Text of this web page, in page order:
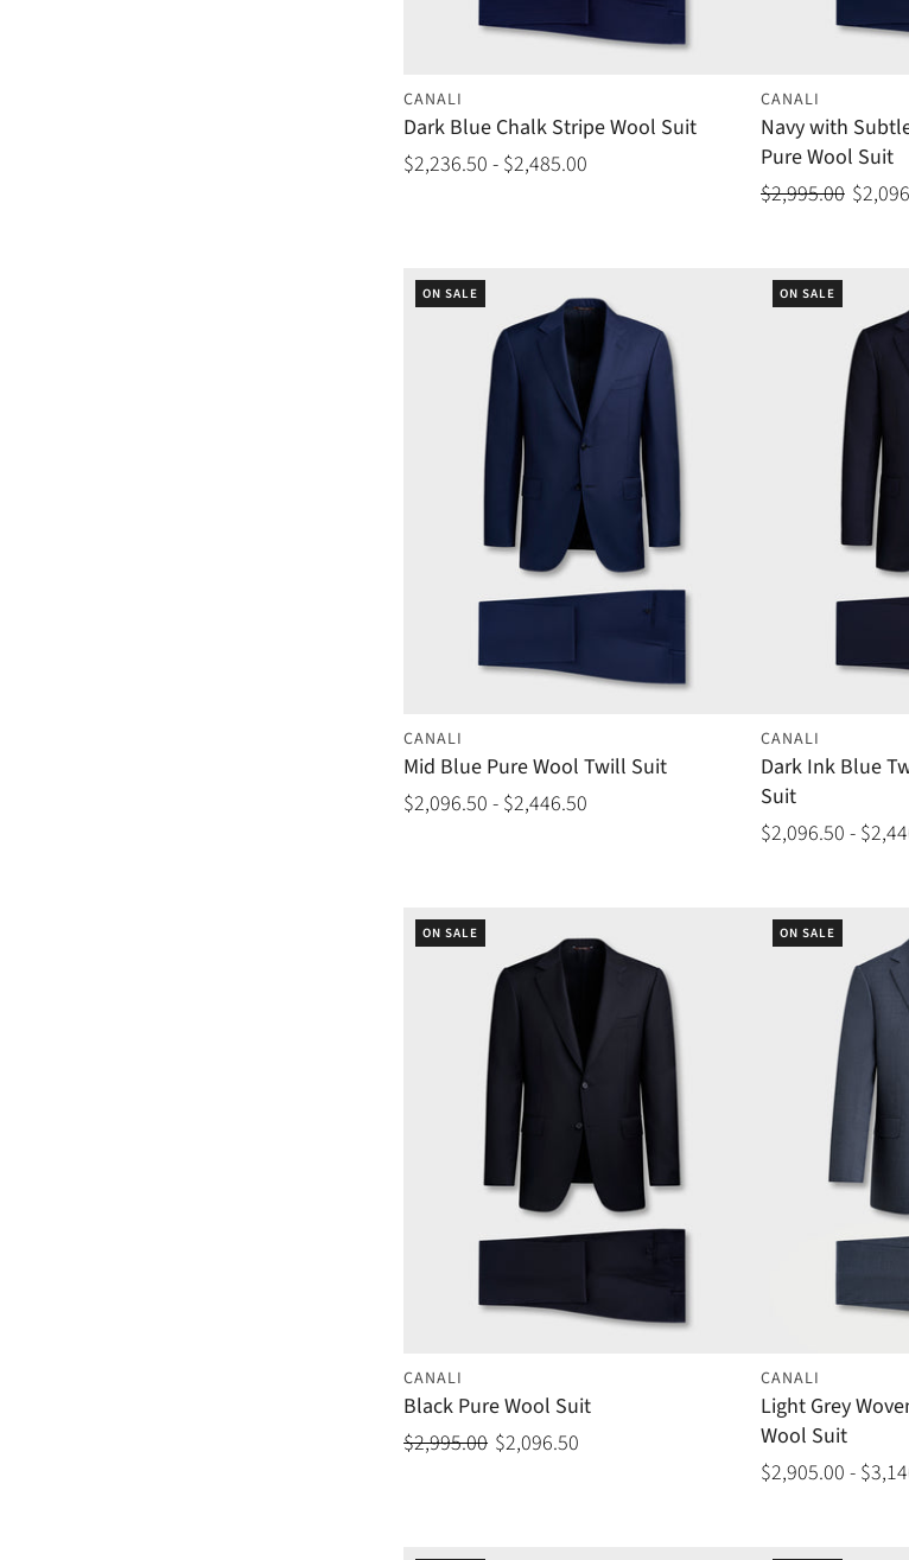
CANALI
Dark Blue Chalk Stripe Wool Suit
$2,236.50 - $2,485.00
CANALI
Navy with
Pure Wool Suit
$2,995.00
ON SALE
CANALI
Mid Blue Pure Wool Twill Suit
$2,096.50 - $2,446.50
ON SALE
CANALI
Dark Ink Blue
Suit
$2,096.50 -
ON SALE
CANALI
Black Pure Wool Suit
$2,995.00 $2,096.50
ON SALE
CANALI
Light Grey
Wool Suit
$2,905.00 -